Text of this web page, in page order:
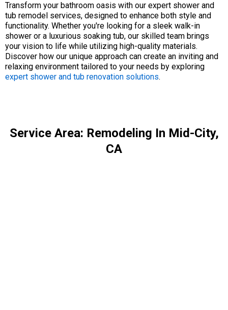
Transform your bathroom oasis with our expert shower and
tub remodel services, designed to enhance both style and
functionality. Whether you're looking for a sleek walk-in
shower or a luxurious soaking tub, our skilled team brings
your vision to life while utilizing high-quality materials.
Discover how our unique approach can create an inviting and
relaxing environment tailored to your needs by exploring
expert shower and tub renovation solutions.
Service Area: Remodeling In Mid-City,
CA